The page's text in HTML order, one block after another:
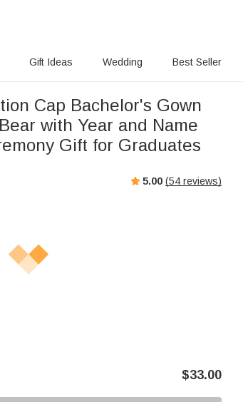
Gift Ideas Wedding Best Seller
Cap Bachelor's Gown
with Year and Name
Gift for Graduates
5.00 (54 reviews)
$33.00